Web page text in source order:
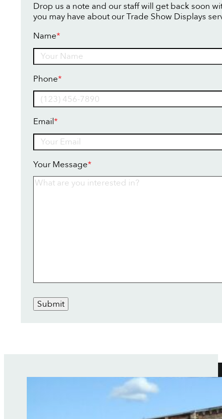
Drop us a note and our staff will get back soon
you may have about our Trade Show Displays
Name*
Phone*
Email*
Your Message*
Submit